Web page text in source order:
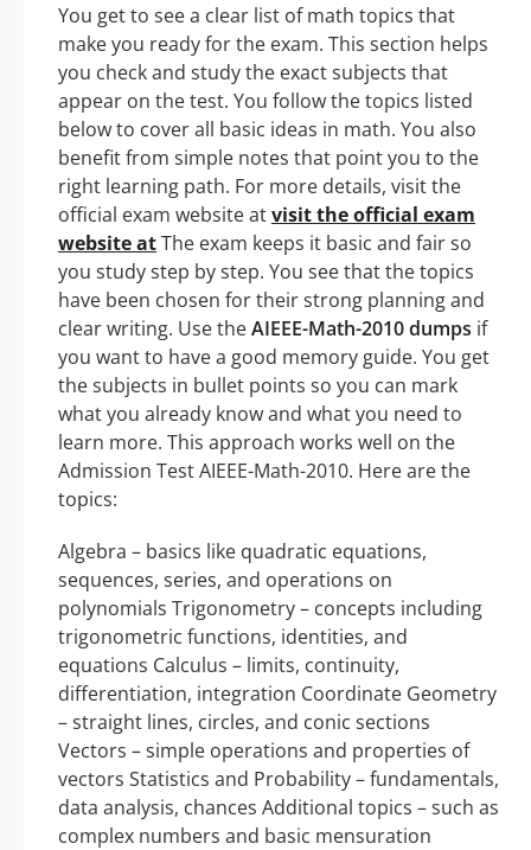
You get to see a clear list of math topics that
make you ready for the exam. This section helps
you check and study the exact subjects that
appear on the test. You follow the topics listed
below to cover all basic ideas in math. You also
benefit from simple notes that point you to the
right learning path. For more details, visit the
official exam website atvisit the official exam
website atThe exam keeps it basic and fair so
you study step by step. You see that the topics
have been chosen for their strong planning and
clear writing. Use theAIEEE-Math-2010 dumps if
you want to have a good memory guide. You get
the subjects in bullet points so you can mark
what you already know and what you need to
learn more. This approach works well on the
Admission Test AIEEE-Math-2010. Here are the
topics:
Algebra – basics like quadratic equations,
sequences, series, and operations on
polynomials Trigonometry – concepts including
trigonometric functions, identities, and
equations Calculus – limits, continuity,
differentiation, integration Coordinate Geometry
– straight lines, circles, and conic sections
Vectors – simple operations and properties of
vectors Statistics and Probability – fundamentals,
data analysis, chances Additional topics – such as
complex numbers and basic mensuration